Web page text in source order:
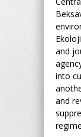
and
into
and